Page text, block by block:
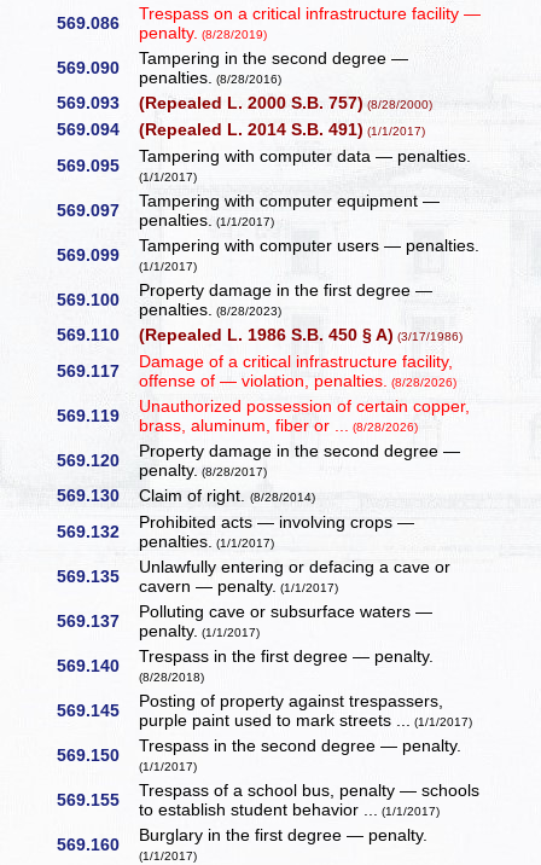
569.086
Trespass on a critical infrastructure facility —
penalty. (8/28/2019)
569.090
Tampering in the second degree —
penalties. (8/28/2016)
569.093 (Repealed L. 2000 S.B. 757) (8/28/2000)
569.094 (Repealed L. 2014 S.B. 491) (1/1/2017)
569.095 Tampering with computer data — penalties.
(1/1/2017)
569.097
Tampering with computer equipment —
penalties. (1/1/2017)
569.099 Tampering with computer users — penalties.
(1/1/2017)
569.100
Property damage in the first degree —
penalties. (8/28/2023)
569.110 (Repealed L. 1986 S.B. 450 § A) (3/17/1986)
569.117
Damage of a critical infrastructure facility,
offense of — violation, penalties. (8/28/2026)
569.119 Unauthorized possession of certain copper,
brass, aluminum, fiber or ... (8/28/2026)
569.120
Property damage in the second degree —
penalty. (8/28/2017)
569.130 Claim of right.(8/28/2014)
569.132
Prohibited acts — involving crops —
penalties. (1/1/2017)
569.135
Unlawfully entering or defacing a cave or
cavern — penalty. (1/1/2017)
569.137
Polluting cave or subsurface waters —
penalty. (1/1/2017)
569.140 Trespass in the first degree — penalty.
(8/28/2018)
569.145
Posting of property against trespassers,
purple paint used to mark streets ... (1/1/2017)
569.150 Trespass in the second degree — penalty.
(1/1/2017)
569.155
Trespass of a school bus, penalty — schools
to establish student behavior ... (1/1/2017)
569.160 Burglary in the first degree — penalty.
(1/1/2017)